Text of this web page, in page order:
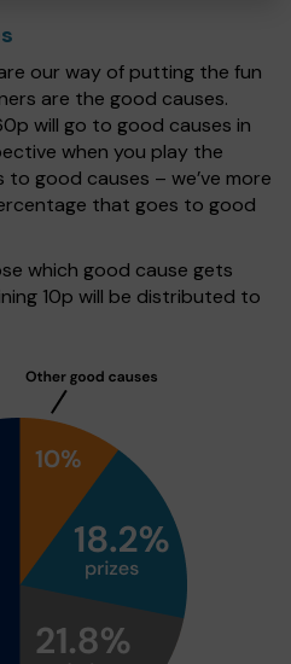
our way of putting the fun
are the good causes.
will go to good causes in
when you play the
good causes – we’ve more
that goes to good
which good cause gets
10p will be distributed to